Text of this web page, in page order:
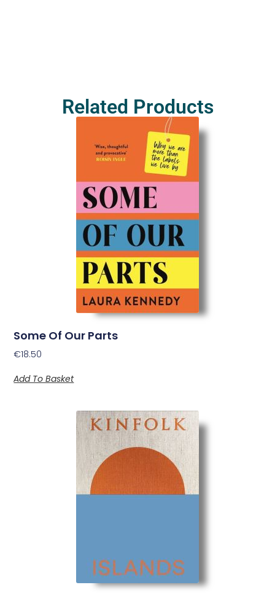
Related Products
Some Of Our Parts
€18.50
Add To Basket